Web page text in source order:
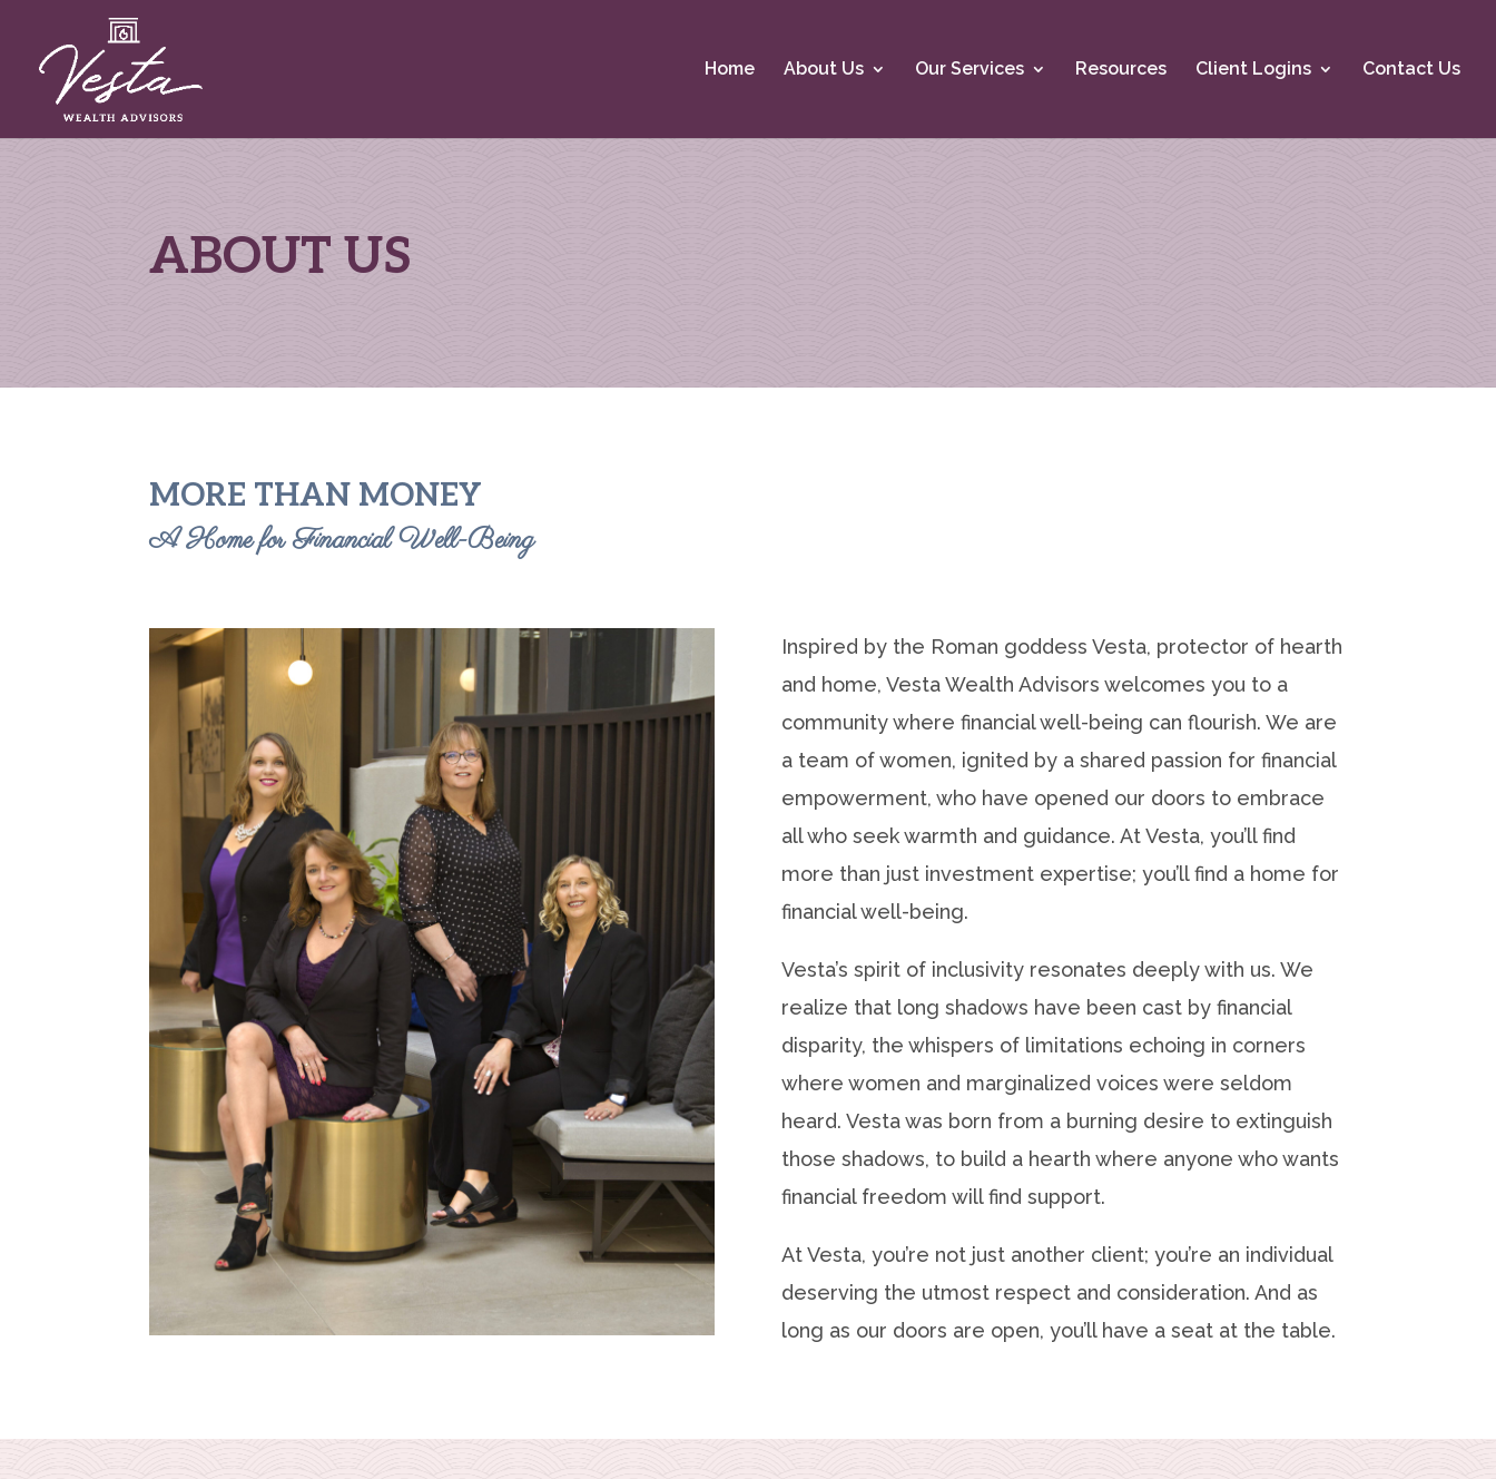
Home About Us Our Services Resources Client Logins Contact Us
ABOUT US
MORE THAN MONEY
A Home for Financial Well-Being
Inspired by the Roman goddess Vesta, protector of hearth
and home, Vesta Wealth Advisors welcomes you to a
community where financial well-being can flourish. We are
a team of women, ignited by a shared passion for financial
empowerment, who have opened our doors to embrace
all who seek warmth and guidance. At Vesta, you’ll find
more than just investment expertise; you’ll find a home for
financial well-being.
Vesta’s spirit of inclusivity resonates deeply with us. We
realize that long shadows have been cast by financial
disparity, the whispers of limitations echoing in corners
where women and marginalized voices were seldom
heard. Vesta was born from a burning desire to extinguish
those shadows, to build a hearth where anyone who wants
financial freedom will find support.
At Vesta, you’re not just another client; you’re an individual
deserving the utmost respect and consideration. And as
long as our doors are open, you’ll have a seat at the table.